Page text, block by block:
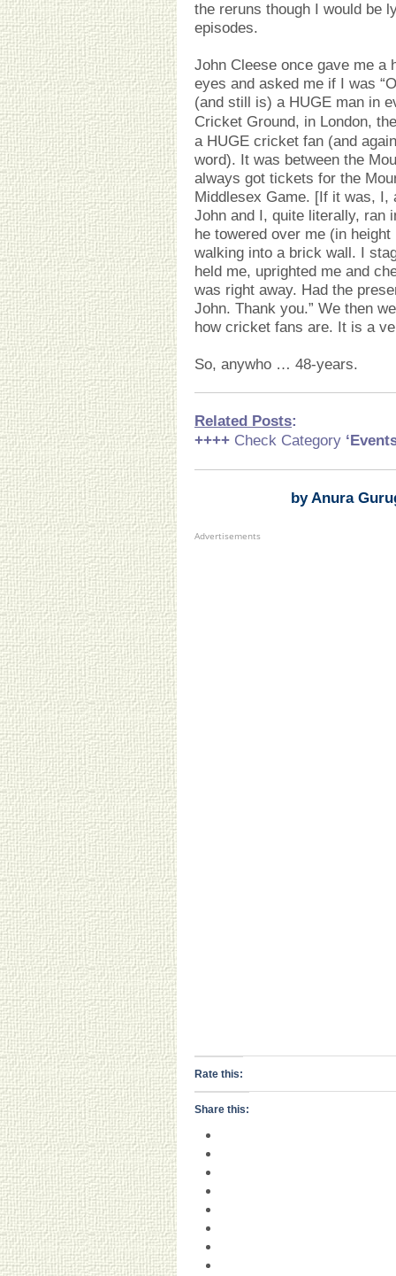
the reruns though I would be
episodes.
John Cleese once gave me a
eyes and asked me if I was
(and still is) a HUGE man in
Cricket Ground, in London, the
a HUGE cricket fan (and
word). It was between the
always got tickets for the
Middlesex Game. [If it was, I,
John and I, quite literally, ran
he towered over me (in
walking into a brick wall. I
held me, uprighted me and
was right away. Had the
John. Thank you.” We then
how cricket fans are. It is a
So, anywho … 48-years.
Related Posts:
++++ Check Category
by Anura
Advertisements
Rate this:
Share this: